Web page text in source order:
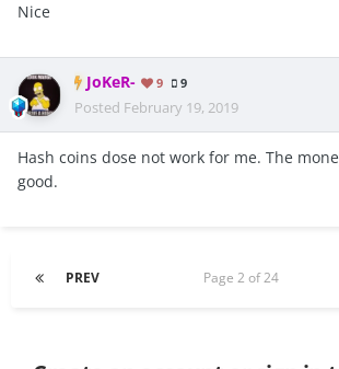
Nice
JoKeR- 9 9
Posted February 19, 2019
Hash coins dose not work for me. The
good.
PREV Page 2 of 24